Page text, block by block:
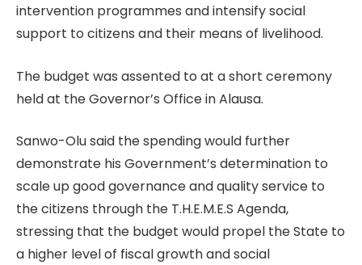
intervention programmes and intensify social
support to citizens and their means of livelihood.
The budget was assented to at a short ceremony
held at the Governor’s Office in Alausa.
Sanwo-Olu said the spending would further
demonstrate his Government’s determination to
scale up good governance and quality service to
the citizens through the T.H.E.M.E.S Agenda,
stressing that the budget would propel the State to
a higher level of fiscal growth and social